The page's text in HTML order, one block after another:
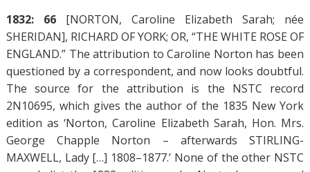
1832: 66 [NORTON, Caroline Elizabeth Sarah; née
SHERIDAN], RICHARD OF YORK; OR, “THE WHITE ROSE OF
ENGLAND.” The attribution to Caroline Norton has been
questioned by a correspondent, and now looks doubtful.
The source for the attribution is the NSTC record
2N10695, which gives the author of the 1835 New York
edition as ‘Norton, Caroline Elizabeth Sarah, Hon. Mrs.
George Chapple Norton – afterwards STIRLING-
MAXWELL, Lady […] 1808–1877.’ None of the other NSTC